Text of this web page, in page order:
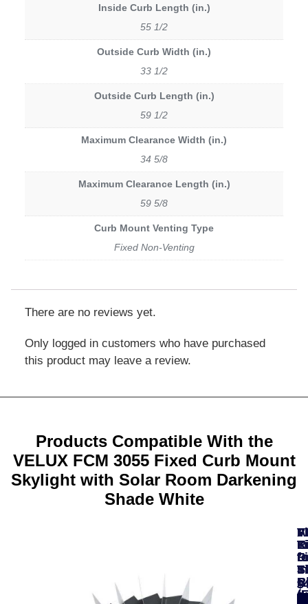
Inside Curb Length (in.)
55 1/2
Outside Curb Width (in.)
33 1/2
Outside Curb Length (in.)
59 1/2
Maximum Clearance Width (in.)
34 5/8
Maximum Clearance Length (in.)
59 5/8
Curb Mount Venting Type
Fixed Non-Venting
There are no reviews yet.
Only logged in customers who have purchased
this product may leave a review.
Products Compatible With the
VELUX FCM 3055 Fixed Curb Mount
Skylight with Solar Room Darkening
Shade White